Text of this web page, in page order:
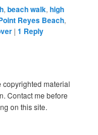
,beach walk,high
Reyes Beach,
|1 Reply
material
Contact me before
on this site.